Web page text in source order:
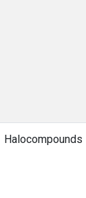
Halocompounds